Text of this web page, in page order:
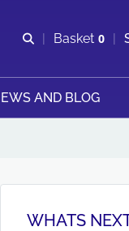
Open search
Basket 0
View
AND BLOG
WHATS